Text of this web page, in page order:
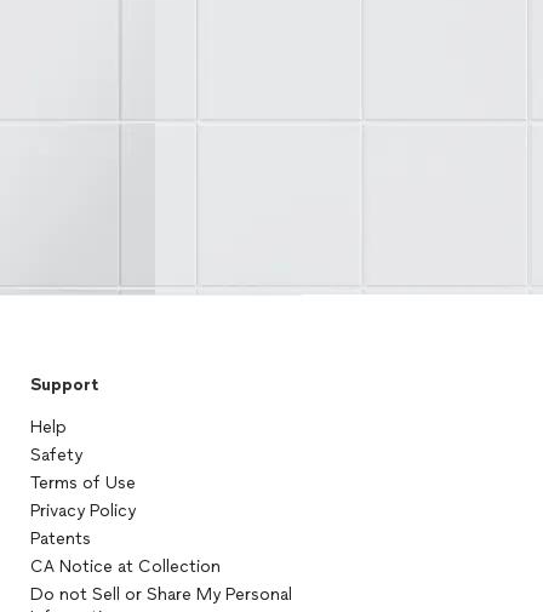
Support
Help
Safety
Terms of Use
Privacy Policy
Patents
CA Notice at Collection
Do not Sell or Share My Personal